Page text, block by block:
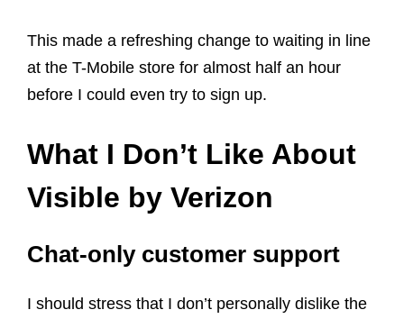
This made a refreshing change to waiting in line
at the T-Mobile store for almost half an hour
before I could even try to sign up.
What I Don’t Like About
Visible by Verizon
Chat-only customer support
I should stress that I don’t personally dislike the